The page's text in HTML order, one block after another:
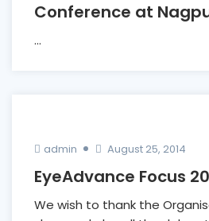
Conference at
...
admin August 25, 2014
EyeAdvance Focus
We wish to thank the